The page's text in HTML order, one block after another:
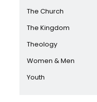
The Church
The Kingdom
Theology
Women & Men
Youth